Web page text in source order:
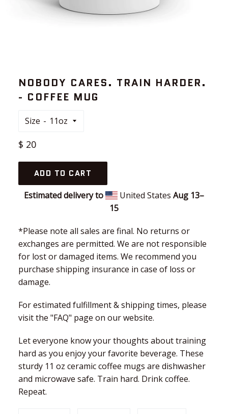
NOBODY CARES. TRAIN HARDER.
- COFFEE MUG
Size
Regular
$ 20
ADD TO CART
Estimated delivery to
United States Aug 13⁠–
15
*Please note all sales are final. No returns or
exchanges are permitted. We are not responsible
for lost or damaged items. We recommend you
purchase shipping insurance in case of loss or
damage.
For estimated fulfillment & shipping times, please
visit the "FAQ" page on our website.
Let everyone know your thoughts about training
hard as you enjoy your favorite beverage. These
sturdy 11 oz ceramic coffee mugs are dishwasher
and microwave safe. Train hard. Drink coffee.
Repeat.